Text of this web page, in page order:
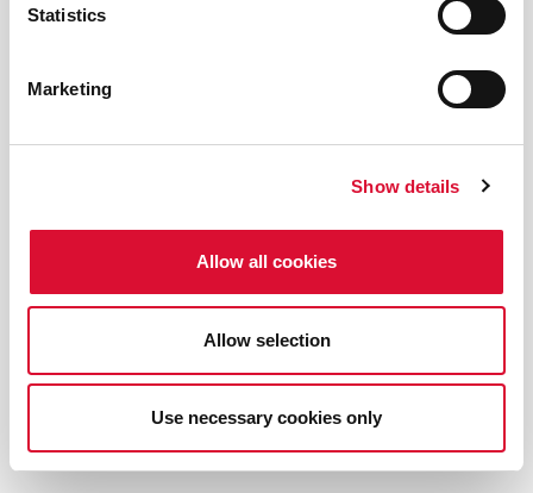
Statistics
Marketing
Show details
Allow all cookies
Allow selection
Use necessary cookies only